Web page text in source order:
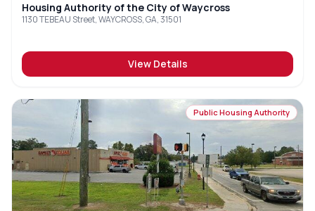
Housing Authority of the City of Waycross
1130 TEBEAU Street, WAYCROSS, GA, 31501
View Details
Public Housing Authority